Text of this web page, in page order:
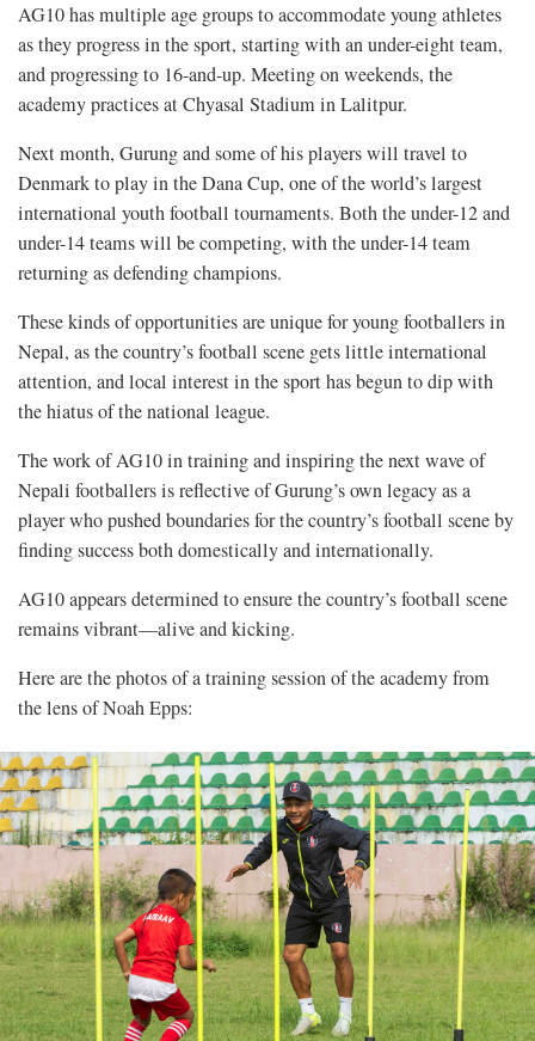
AG10 has multiple age groups to accommodate young athletes
as they progress in the sport, starting with an under-eight team,
and progressing to 16-and-up. Meeting on weekends, the
academy practices at Chyasal Stadium in Lalitpur.
Next month, Gurung and some of his players will travel to
Denmark to play in the Dana Cup, one of the world’s largest
international youth football tournaments. Both the under-12 and
under-14 teams will be competing, with the under-14 team
returning as defending champions.
These kinds of opportunities are unique for young footballers in
Nepal, as the country’s football scene gets little international
attention, and local interest in the sport has begun to dip with
the hiatus of the national league.
The work of AG10 in training and inspiring the next wave of
Nepali footballers is reflective of Gurung’s own legacy as a
player who pushed boundaries for the country’s football scene by
finding success both domestically and internationally.
AG10 appears determined to ensure the country’s football scene
remains vibrant—alive and kicking.
Here are the photos of a training session of the academy from
the lens of Noah Epps: